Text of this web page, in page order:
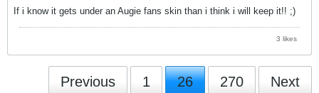
If i know it gets under an Augie fans skin than i think i will keep it!! ;)
3 likes
Previous 1 26 270 Next